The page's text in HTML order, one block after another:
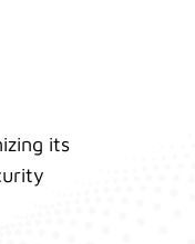
its